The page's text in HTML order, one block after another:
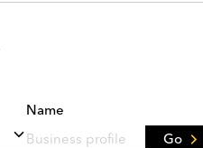
Name
Go